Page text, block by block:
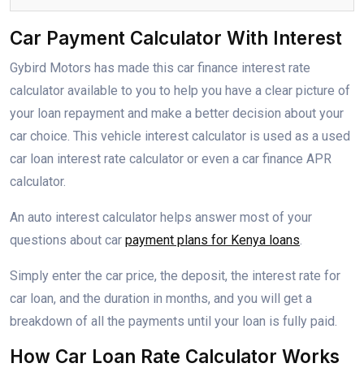
Car Payment Calculator With Interest
Gybird Motors has made this car finance interest rate
calculator available to you to help you have a clear picture of
your loan repayment and make a better decision about your
car choice. This vehicle interest calculator is used as a used
car loan interest rate calculator or even a car finance APR
calculator.
An auto interest calculator helps answer most of your
questions about car payment plans for Kenya loans.
Simply enter the car price, the deposit, the interest rate for
car loan, and the duration in months, and you will get a
breakdown of all the payments until your loan is fully paid.
How Car Loan Rate Calculator Works